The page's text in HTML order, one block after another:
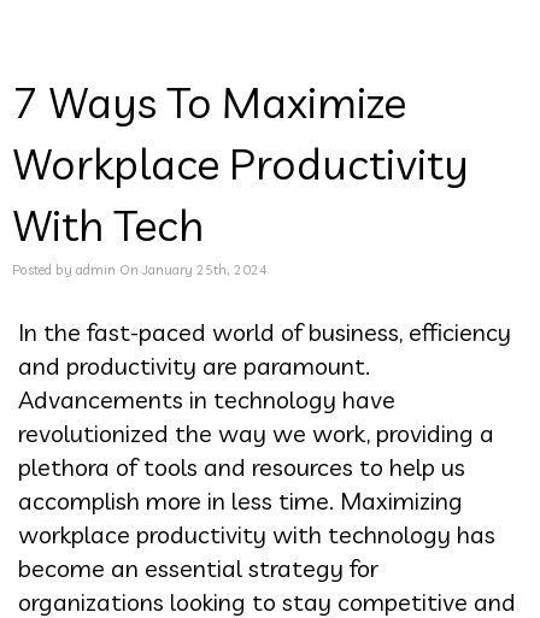
7 Ways To Maximize
Workplace Productivity
With Tech
Posted by admin On January 25th, 2024
In the fast-paced world of business, efficiency
and productivity are paramount.
Advancements in technology have
revolutionized the way we work, providing a
plethora of tools and resources to help us
accomplish more in less time. Maximizing
workplace productivity with technology has
become an essential strategy for
organizations looking to stay competitive and